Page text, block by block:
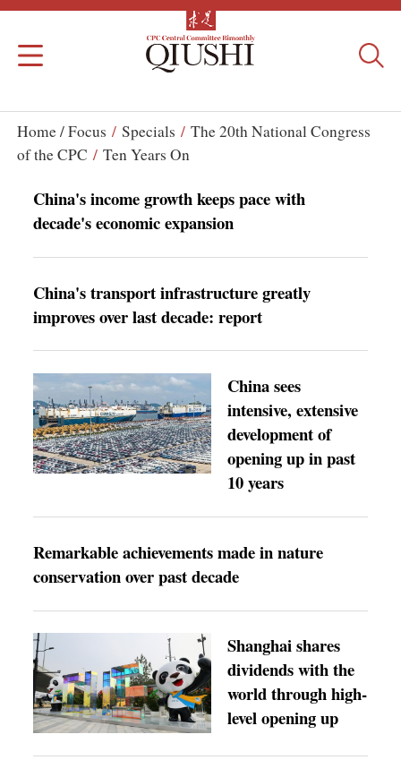
Home /Focus / Specials / The 20th National Congress
of the CPC / Ten Years On
China's income growth keeps pace with
decade's economic expansion
China's transport infrastructure greatly
improves over last decade: report
China sees
intensive, extensive
development of
opening up in past
10 years
Remarkable achievements made in nature
conservation over past decade
Shanghai shares
dividends with the
world through high-
level opening up